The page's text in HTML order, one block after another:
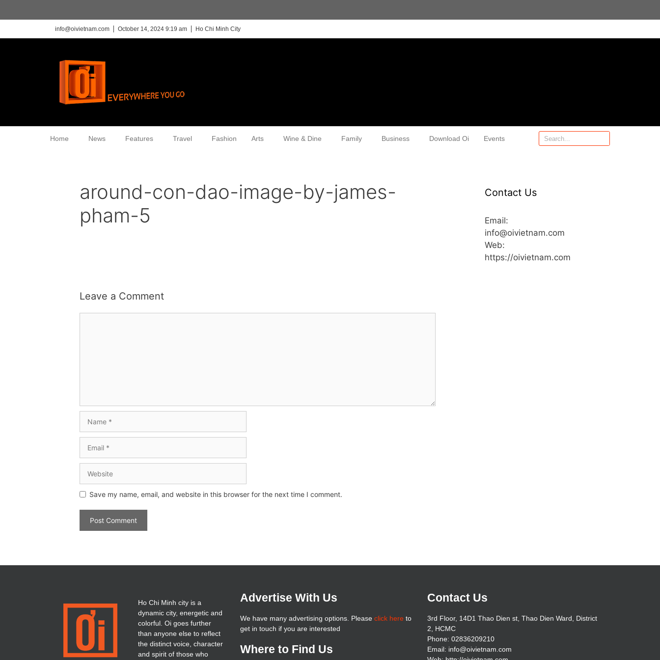
info@oivietnam.com October 14, 2024 9:19 am Ho Chi Minh City
Home News Features Travel Fashion Arts Wine & Dine Family Business Download Oi Events
around-con-dao-image-by-james-
pham-5
Leave a Comment
Save my name, email, and website in this browser for the next time I comment.
Contact Us
Email:
info@oivietnam.com
Web:
https://oivietnam.com
Ho Chi Minh city is a
dynamic city, energetic and
colorful. Oi goes further
than anyone else to reflect
the distinct voice, character
and spirit of those who
Advertise With Us
We have many advertising options. Please click hereto
get in touch if you are interested
Where to Find Us
Contact Us
3rd Floor, 14D1 Thao Dien st, Thao Dien Ward, District
2, HCMC
Phone: 02836209210
Email: info@oivietnam.com